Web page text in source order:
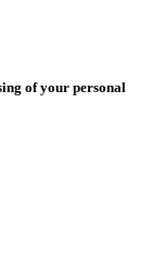
of your personal